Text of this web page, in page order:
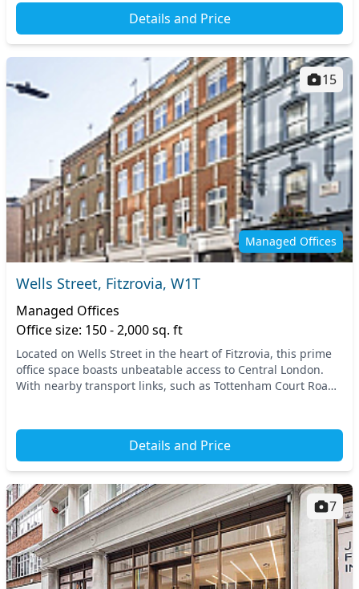
Details and Price
Managed Offices
15
Wells Street, Fitzrovia, W1T
Managed Offices
Office size: 150 - 2,000 sq. ft
Located on Wells Street in the heart of Fitzrovia, this prime
office space boasts unbeatable access to Central London.
With nearby transport links, such as Tottenham Court Road
Details and Price
7